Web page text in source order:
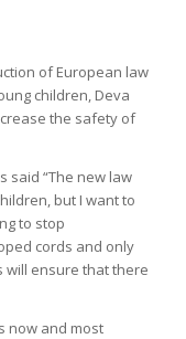
of European law
children, Deva
the safety of
said “The new law
but I want to
to stop
cords and only
will ensure that there
now and most